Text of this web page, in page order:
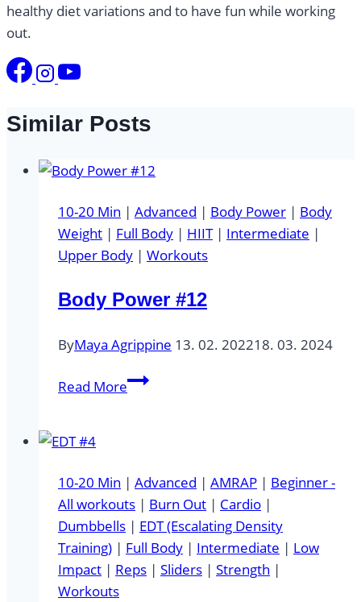
healthy diet variations and to have fun while working
out.
Similar Posts
10-20 Min | Advanced | Body Power | Body
Weight | Full Body | HIIT| Intermediate |
Upper Body | Workouts
Body Power #12
ByMaya Agrippine 13. 02. 202218. 03. 2024
Read MoreBody
10-20 Min | Advanced | AMRAP | Beginner -
All workouts | Burn Out | Cardio |
Dumbbells | EDT (Escalating Density
Training) | Full Body | Intermediate | Low
Impact | Reps | Sliders | Strength |
Workouts